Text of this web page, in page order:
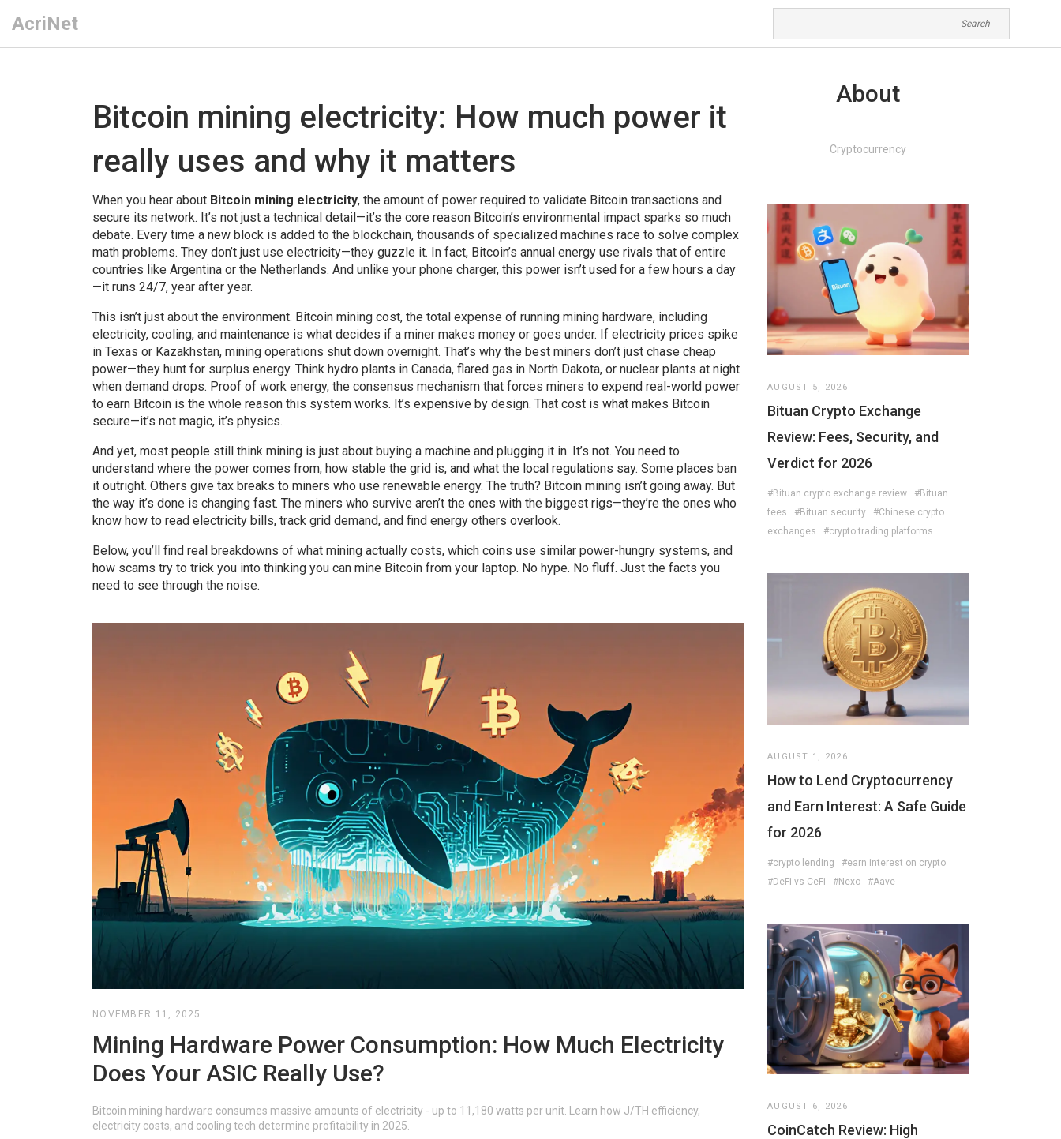
AcriNet
Bitcoin mining electricity: How much power it
really uses and why it matters
When you hear about Bitcoin mining electricity, the amount of power required to validate Bitcoin transactions and
secure its network. It’s not just a technical detail—it’s the core reason Bitcoin’s environmental impact sparks so much
debate. Every time a new block is added to the blockchain, thousands of specialized machines race to solve complex
math problems. They don’t just use electricity—they guzzle it. In fact, Bitcoin’s annual energy use rivals that of entire
countries like Argentina or the Netherlands. And unlike your phone charger, this power isn’t used for a few hours a day
—it runs 24/7, year after year.
This isn’t just about the environment. Bitcoin mining cost, the total expense of running mining hardware, including
electricity, cooling, and maintenance is what decides if a miner makes money or goes under. If electricity prices spike
in Texas or Kazakhstan, mining operations shut down overnight. That’s why the best miners don’t just chase cheap
power—they hunt for surplus energy. Think hydro plants in Canada, flared gas in North Dakota, or nuclear plants at night
when demand drops. Proof of work energy, the consensus mechanism that forces miners to expend real-world power
to earn Bitcoin is the whole reason this system works. It’s expensive by design. That cost is what makes Bitcoin
secure—it’s not magic, it’s physics.
And yet, most people still think mining is just about buying a machine and plugging it in. It’s not. You need to
understand where the power comes from, how stable the grid is, and what the local regulations say. Some places ban
it outright. Others give tax breaks to miners who use renewable energy. The truth? Bitcoin mining isn’t going away. But
the way it’s done is changing fast. The miners who survive aren’t the ones with the biggest rigs—they’re the ones who
know how to read electricity bills, track grid demand, and find energy others overlook.
Below, you’ll find real breakdowns of what mining actually costs, which coins use similar power-hungry systems, and
how scams try to trick you into thinking you can mine Bitcoin from your laptop. No hype. No fluff. Just the facts you
need to see through the noise.
NOVEMBER 11, 2025
Mining Hardware Power Consumption: How Much Electricity
Does Your ASIC Really Use?
Bitcoin mining hardware consumes massive amounts of electricity - up to 11,180 watts per unit. Learn how J/TH efficiency,
electricity costs, and cooling tech determine profitability in 2025.
About
Cryptocurrency
AUGUST 5, 2026
Bituan Crypto Exchange
Review: Fees, Security, and
Verdict for 2026
#Bituan crypto exchange review
#Bituan
fees
#Bituan security
#Chinese crypto
exchanges
#crypto trading platforms
AUGUST 1, 2026
How to Lend Cryptocurrency
and Earn Interest: A Safe Guide
for 2026
#crypto lending
#earn interest on crypto
#DeFi vs CeFi
#Nexo #Aave
AUGUST 6, 2026
CoinCatch Review: High